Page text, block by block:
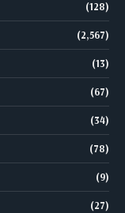
(128)
(2,567)
(13)
(67)
(34)
(78)
(9)
(27)